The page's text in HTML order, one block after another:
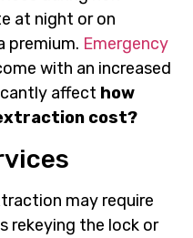
at night or on
premium. Emergency
with an increased
affect how
cost?
may require
rekeying the lock or